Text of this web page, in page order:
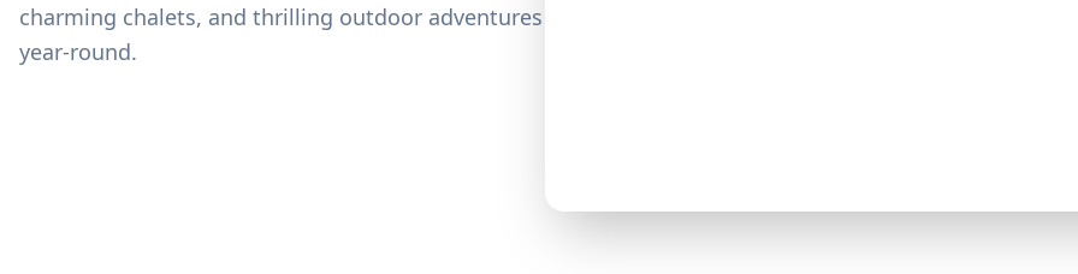
charming chalets, and thrilling outdoor adventures
year-round.